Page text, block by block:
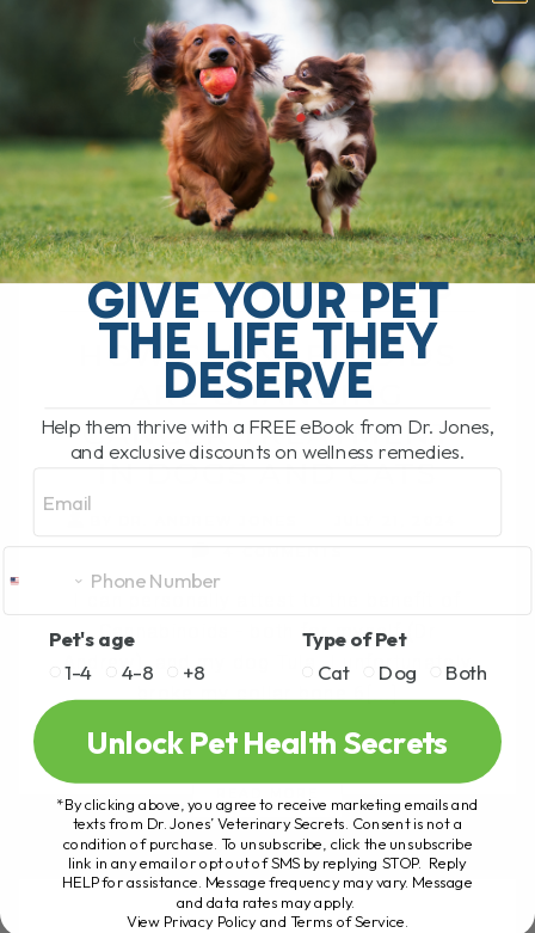
CANNABINOIDS
ARE CHANGING
CANCER
TREATMENT IN
DOGS AND CATS
HOW CANNABINOIDS
ARE CHANGING
CANCER TREATMENT
Cannabinoids - both for myself (Dr
Andrew), and my dog Tula. I unfortunately
GIVE YOUR PET
THE LIFE THEY
DESERVE
Help them thrive with a FREE eBook from Dr. Jones,
and exclusive discounts on wellness remedies.
Pet's age
1-4
4-8 +8
Type of Pet
Cat
Dog Both
Unlock Pet Health Secrets
*By clicking above, you agree to receive marketing emails and
texts from Dr. Jones’ Veterinary Secrets. Consent is not a
condition of purchase. To unsubscribe, click the unsubscribe
link in any email or opt out of SMS by replying STOP. Reply
HELP for assistance. Message frequency may vary. Message
and data rates may apply.
View Privacy Policy and Terms of Service.